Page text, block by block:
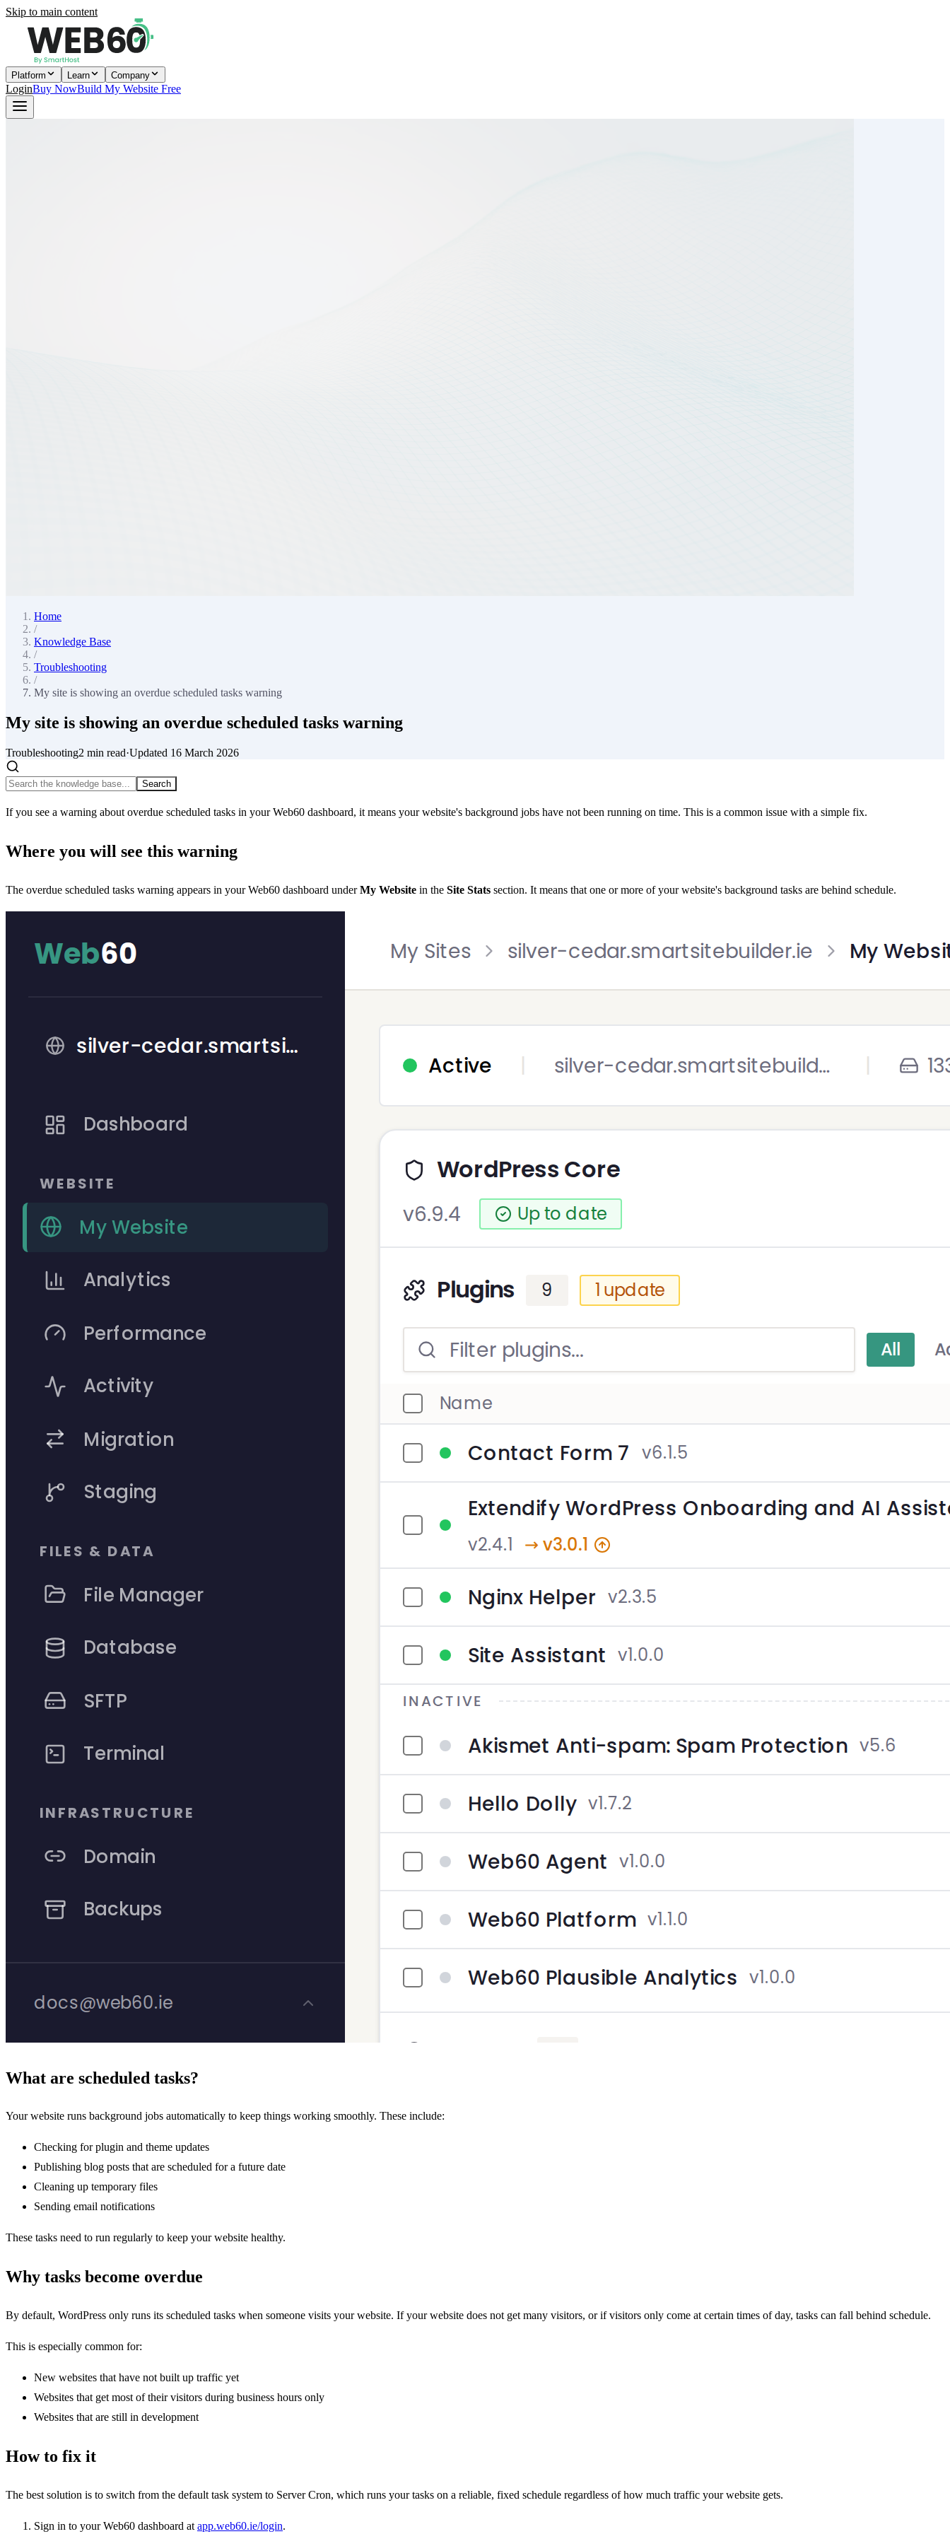
Skip to main content
Platform Learn Company
LoginBuy NowBuild My Website Free
Home
/
Knowledge Base
/
Troubleshooting
/
My site is showing an overdue scheduled tasks warning
My site is showing an overdue scheduled tasks warning
Troubleshooting2 min read·Updated 16 March 2026
Search
If you see a warning about overdue scheduled tasks in your Web60 dashboard, it means your website's background jobs have not been running on time. This is a common issue with a simple fix.
Where you will see this warning
The overdue scheduled tasks warning appears in your Web60 dashboard underMy Website in the Site Stats section. It means that one or more of your website's background tasks are behind schedule.
What are scheduled tasks?
Your website runs background jobs automatically to keep things working smoothly. These include:
Checking for plugin and theme updates
Publishing blog posts that are scheduled for a future date
Cleaning up temporary files
Sending email notifications
These tasks need to run regularly to keep your website healthy.
Why tasks become overdue
By default, WordPress only runs its scheduled tasks when someone visits your website. If your website does not get many visitors, or if visitors only come at certain times of day, tasks can fall behind schedule.
This is especially common for:
New websites that have not built up traffic yet
Websites that get most of their visitors during business hours only
Websites that are still in development
How to fix it
The best solution is to switch from the default task system to Server Cron, which runs your tasks on a reliable, fixed schedule regardless of how much traffic your website gets.
Sign in to your Web60 dashboard at app.web60.ie/login.